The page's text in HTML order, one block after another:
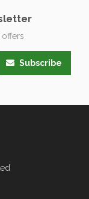
Subscribe